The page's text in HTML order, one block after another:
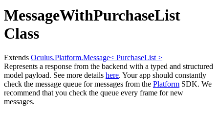
MessageWithPurchaseList
Class
Extends Oculus.Platform.Message< PurchaseList >
Represents a response from the backend with a typed and structured
model payload. See more details here. Your app should constantly
check the message queue for messages from the Platform SDK. We
recommend that you check the queue every frame for new
messages.